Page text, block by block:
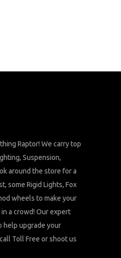
Raptor! We carry top
Suspension,
around the store for a
some Rigid Lights, Fox
wheels to make your
a crowd! Our expert
help upgrade your
Toll Free or shoot us